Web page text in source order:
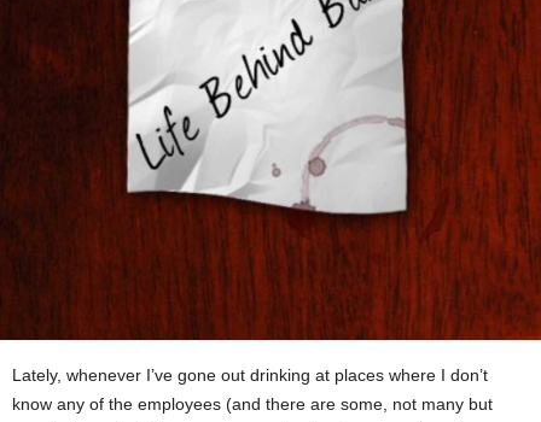
Lately, whenever I’ve gone out drinking at places where I don’t
know any of the employees (and there are some, not many but